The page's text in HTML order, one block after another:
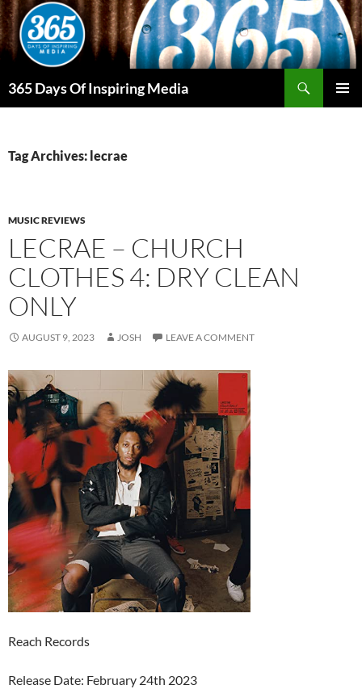
Skip
to
content
365 Days Of Inspiring Media
Tag Archives: lecrae
MUSIC REVIEWS
LECRAE – CHURCH
CLOTHES 4: DRY CLEAN
ONLY
AUGUST 9, 2023 JOSH LEAVE A COMMENT
Reach Records
Release Date: February 24th 2023